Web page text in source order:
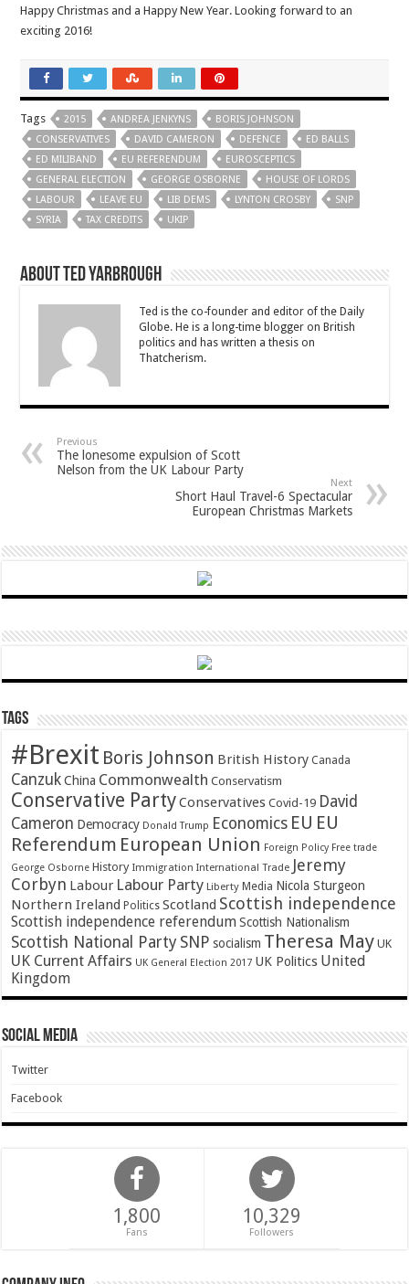
Happy Christmas and a Happy New Year. Looking forward to an
exciting 2016!
Tags 2015 ANDREA JENKYNS
BORIS JOHNSON
CONSERVATIVES
DAVID CAMERON DEFENCE
ED BALLS
ED MILIBAND
EU REFERENDUM
EUROSCEPTICS
GENERAL ELECTION
GEORGE OSBORNE
HOUSE OF LORDS
LABOUR
LEAVE EU LIB DEMS LYNTON CROSBY
SNP
SYRIA
TAX CREDITS UKIP
About Ted Yarbrough
Ted is the co-founder and editor of the Daily
Globe. He is a long-time blogger on British
politics and has written a thesis on
Thatcherism.
Previous
The lonesome expulsion of Scott
Nelson from the UK Labour Party
Next
Short Haul Travel-6 Spectacular
European Christmas Markets
Tags
#Brexit Boris Johnson British History Canada
Canzuk China Commonwealth Conservatism
Conservative PartyConservatives Covid-19 David
Cameron Democracy Donald Trump Economics EU EU
Referendum European Union Foreign Policy Free trade
George Osborne History Immigration International Trade Jeremy
Corbyn Labour Labour Party Liberty Media Nicola Sturgeon
Northern Ireland Politics Scotland Scottish independence
Scottish independence referendum Scottish Nationalism
Scottish National Party SNP socialism Theresa May UK
UK Current Affairs UK General Election 2017 UK Politics United
Kingdom
Social Media
Twitter
Facebook
1,800
Fans
10,329
Followers